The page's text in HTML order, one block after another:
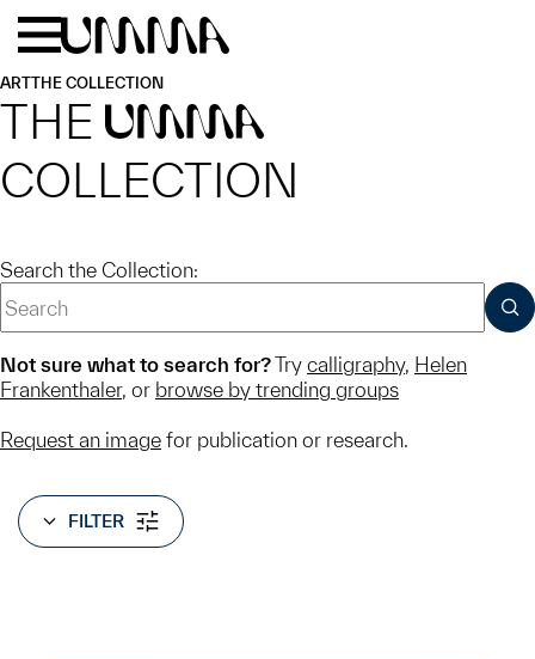
Skip to main content
ARTTHE COLLECTION
THE UMMA
COLLECTION
Search the Collection:
Not sure what to search for?Try calligraphy, Helen
Frankenthaler, or browse by trending groups
Request an image for publication or research.
FILTER